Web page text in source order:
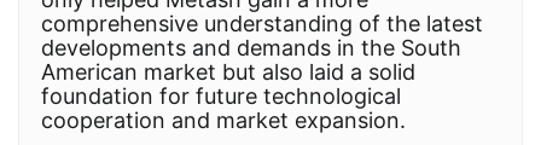
comprehensive understanding of the latest
developments and demands in the South
American market but also laid a solid
foundation for future technological
cooperation and market expansion.